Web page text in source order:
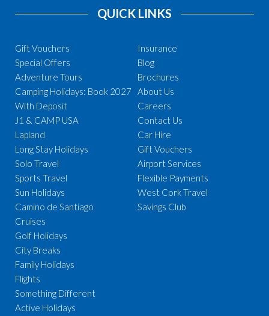
QUICK LINKS
Gift Vouchers
Special Offers
Adventure Tours
Camping Holidays: Book 2027
With Deposit
J1 & CAMP USA
Lapland
Long Stay Holidays
Solo Travel
Sports Travel
Sun Holidays
Camino de Santiago
Cruises
Golf Holidays
City Breaks
Family Holidays
Flights
Something Different
Active Holidays
Insurance
Blog
Brochures
About Us
Careers
Contact Us
Car Hire
Gift Vouchers
Airport Services
Flexible Payments
West Cork Travel
Savings Club